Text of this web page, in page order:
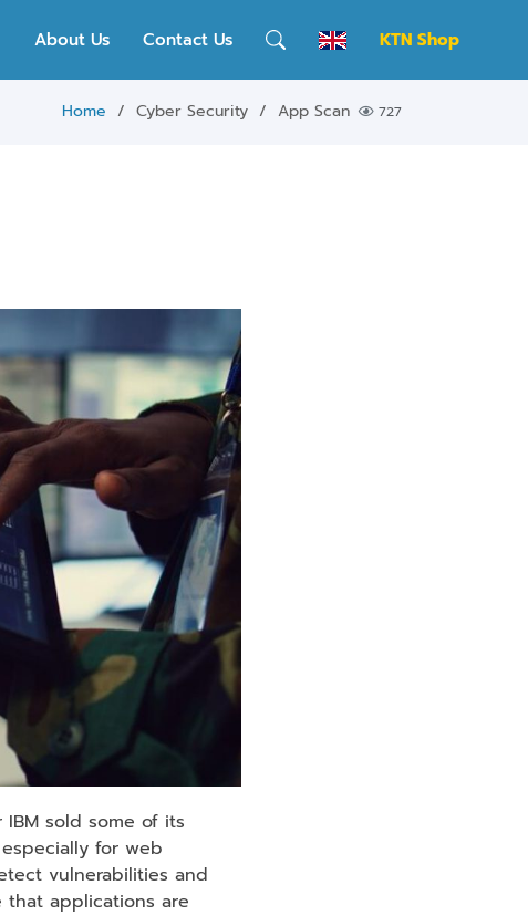
About Us Contact Us KTN Shop
Home Cyber Security App Scan 727
sold some of its
for web
vulnerabilities and
that applications are